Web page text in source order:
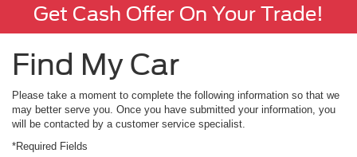
Get Cash Offer On Your Trade!
Find My Car
Please take a moment to complete the following information so that we
may better serve you. Once you have submitted your information, you
will be contacted by a customer service specialist.
*Required Fields